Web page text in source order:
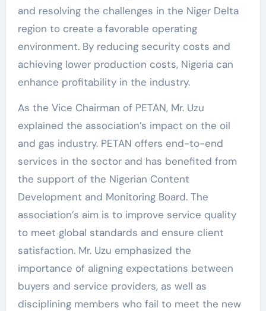
and resolving the challenges in the Niger Delta
region to create a favorable operating
environment. By reducing security costs and
achieving lower production costs, Nigeria can
enhance profitability in the industry.
As the Vice Chairman of PETAN, Mr. Uzu
explained the association’s impact on the oil
and gas industry. PETAN offers end-to-end
services in the sector and has benefited from
the support of the Nigerian Content
Development and Monitoring Board. The
association’s aim is to improve service quality
to meet global standards and ensure client
satisfaction. Mr. Uzu emphasized the
importance of aligning expectations between
buyers and service providers, as well as
disciplining members who fail to meet the new